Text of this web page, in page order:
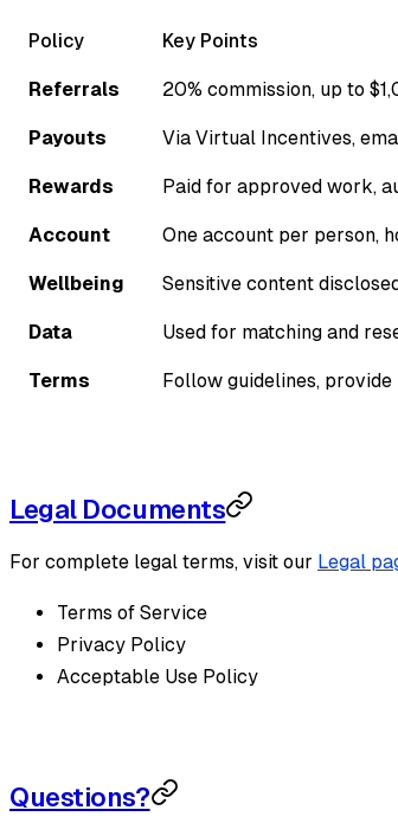
Policy Key Points
Referrals 20% commission, up to
Payouts Via Virtual Incentives,
Rewards Paid for approved work,
Account One account per person,
Wellbeing Sensitive content
Data Used for matching and
Terms Follow guidelines, provide
Legal Documents
For complete legal terms, visit our Legal
Terms of Service
Privacy Policy
Acceptable Use Policy
Questions?